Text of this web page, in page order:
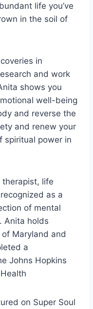
life you’ve
in the soil of
in
and work
shows you
well-being
and reverse the
and renew your
spiritual power in
therapist, life
as a
of mental
Anita holds
Maryland and
a
Johns Hopkins
on Super Soul